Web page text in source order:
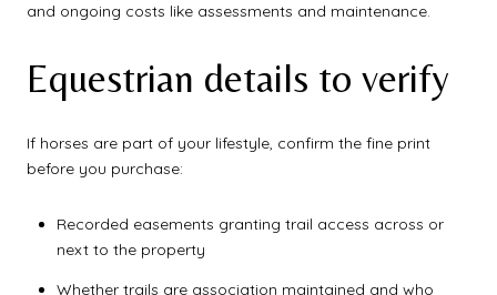
and ongoing costs like assessments and maintenance.
Equestrian details to verify
If horses are part of your lifestyle, confirm the fine print
before you purchase:
Recorded easements granting trail access across or
next to the property
Whether trails are association maintained and who